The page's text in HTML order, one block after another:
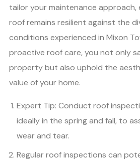
tailor your maintenance
roof remains resilient against the
conditions experienced in Mixon
proactive roof care, you not only
property but also uphold the
value of your home.
Expert Tip: Conduct roof
ideally in the spring and fall, to
wear and tear.
Regular roof inspections can